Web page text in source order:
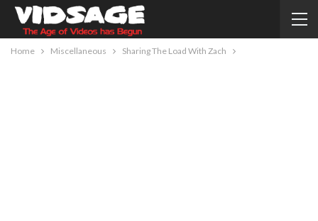
Home Miscellaneous Sharing The Load With Zach